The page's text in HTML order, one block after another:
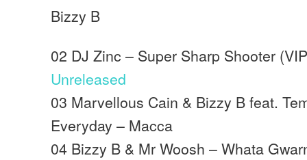
Bizzy B
02 DJ Zinc – Super Sharp Shooter
Unreleased
03 Marvellous Cain & Bizzy B feat.
Everyday – Macca
04 Bizzy B & Mr Woosh – Whata